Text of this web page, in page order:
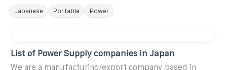
Japanese Portable Power
List of Power Supply companies in Japan
We are a manufacturing/export company based in